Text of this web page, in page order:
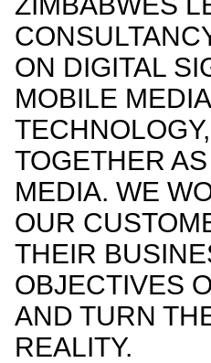
ON DIGITAL
MOBILE
TOGETHER AS
MEDIA. WE
OUR
THEIR
OBJECTIVES
AND TURN
REALITY.